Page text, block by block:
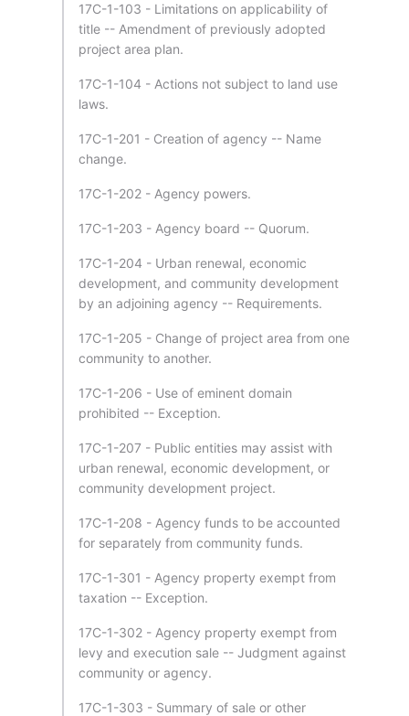
17C-1-103 - Limitations on applicability of
title -- Amendment of previously adopted
project area plan.
17C-1-104 - Actions not subject to land use
laws.
17C-1-201 - Creation of agency -- Name
change.
17C-1-202 - Agency powers.
17C-1-203 - Agency board -- Quorum.
17C-1-204 - Urban renewal, economic
development, and community development
by an adjoining agency -- Requirements.
17C-1-205 - Change of project area from one
community to another.
17C-1-206 - Use of eminent domain
prohibited -- Exception.
17C-1-207 - Public entities may assist with
urban renewal, economic development, or
community development project.
17C-1-208 - Agency funds to be accounted
for separately from community funds.
17C-1-301 - Agency property exempt from
taxation -- Exception.
17C-1-302 - Agency property exempt from
levy and execution sale -- Judgment against
community or agency.
17C-1-303 - Summary of sale or other